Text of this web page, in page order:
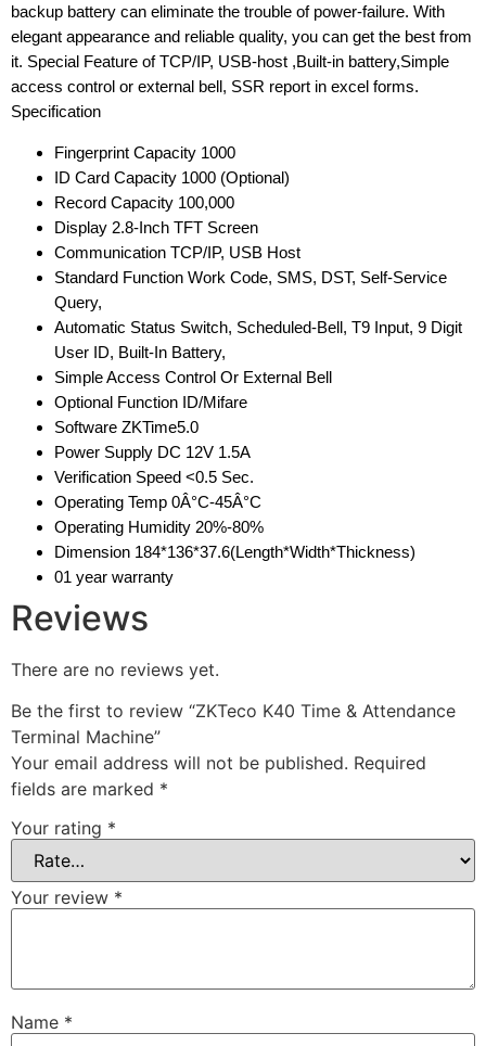
backup battery can eliminate the trouble of power-failure. With
elegant appearance and reliable quality, you can get the best from
it. Special Feature of TCP/IP, USB-host ,Built-in battery,Simple
access control or external bell, SSR report in excel forms.
Specification
Fingerprint Capacity 1000
ID Card Capacity 1000 (Optional)
Record Capacity 100,000
Display 2.8-Inch TFT Screen
Communication TCP/IP, USB Host
Standard Function Work Code, SMS, DST, Self-Service
Query,
Automatic Status Switch, Scheduled-Bell, T9 Input, 9 Digit
User ID, Built-In Battery,
Simple Access Control Or External Bell
Optional Function ID/Mifare
Software ZKTime5.0
Power Supply DC 12V 1.5A
Verification Speed <0.5 Sec.
Operating Temp 0Â°C-45Â°C
Operating Humidity 20%-80%
Dimension 184*136*37.6(Length*Width*Thickness)
01 year warranty
Reviews
There are no reviews yet.
Be the first to review “ZKTeco K40 Time & Attendance
Terminal Machine”
Your email address will not be published. Required
fields are marked *
Your rating *
Your review *
Name *